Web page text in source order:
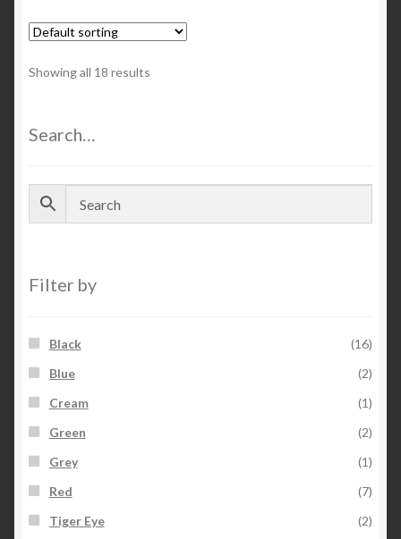
Showing all 18 results
Search…
Filter by
Black
(16)
Blue
(2)
Cream
(1)
Green
(2)
Grey
(1)
Red
(7)
Tiger Eye
(2)